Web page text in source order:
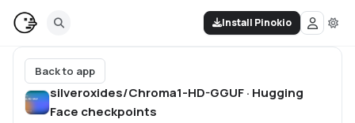
Install Pinokio
Back to app
silveroxides/Chroma1-HD-GGUF · Hugging
Face checkpoints